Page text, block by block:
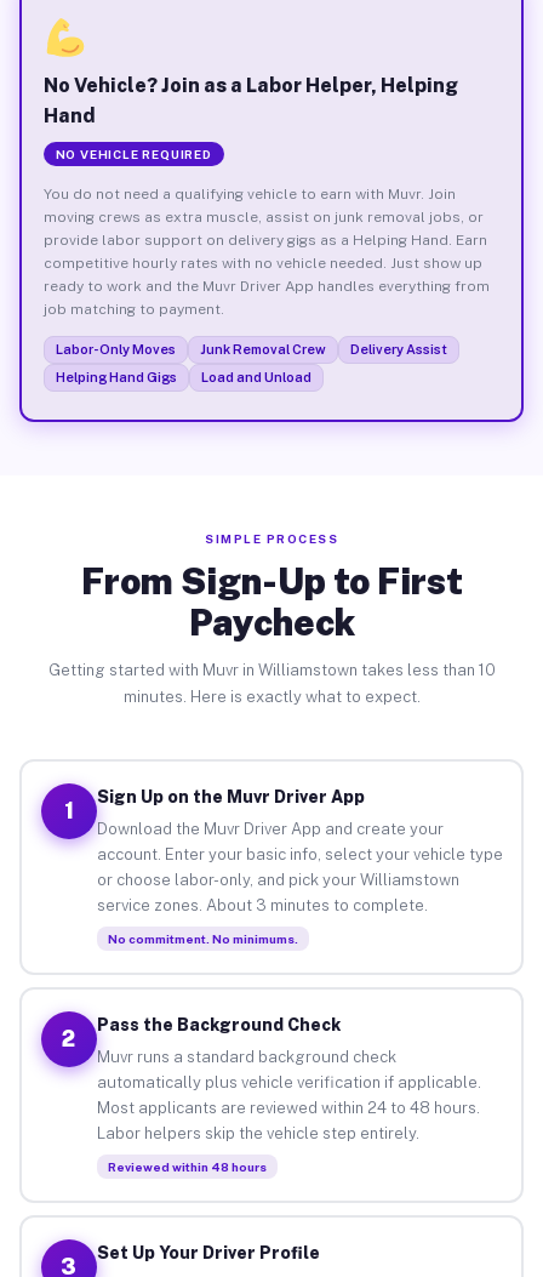
No Vehicle? Join as a Labor Helper, Helping
Hand
NO VEHICLE REQUIRED
You do not need a qualifying vehicle to earn with Muvr. Join
moving crews as extra muscle, assist on junk removal jobs, or
provide labor support on delivery gigs as a Helping Hand. Earn
competitive hourly rates with no vehicle needed. Just show up
ready to work and the Muvr Driver App handles everything from
job matching to payment.
Labor-Only Moves Junk Removal Crew
Delivery Assist
Helping Hand Gigs
Load and Unload
SIMPLE PROCESS
From Sign-Up to First
Paycheck
Getting started with Muvr in Williamstown takes less than 10
minutes. Here is exactly what to expect.
1
Sign Up on the Muvr Driver App
Download the Muvr Driver App and create your
account. Enter your basic info, select your vehicle type
or choose labor-only, and pick your Williamstown
service zones. About 3 minutes to complete.
No commitment. No minimums.
2
Pass the Background Check
Muvr runs a standard background check
automatically plus vehicle verification if applicable.
Most applicants are reviewed within 24 to 48 hours.
Labor helpers skip the vehicle step entirely.
Reviewed within 48 hours
3
Set Up Your Driver Profile